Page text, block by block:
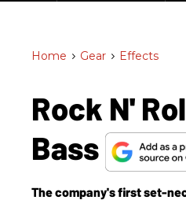
Home > Gear > Effects
Rock N'
Bass
The company's first set-